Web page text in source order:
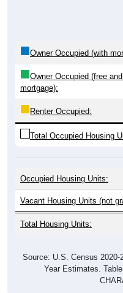
Owner Occupied (free
mortgage):
Renter Occupied:
Total Occupied Housing
Vacant Housing Units (not
Total Housing Units:
Year Estimates.